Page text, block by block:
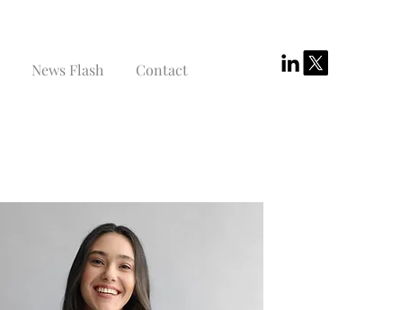
News Flash Contact